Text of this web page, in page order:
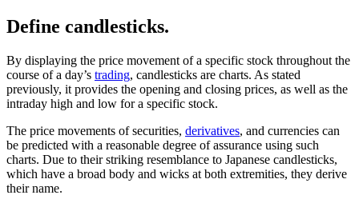
Define candlesticks.
By displaying the price movement of a specific stock throughout the
course of a day’s trading, candlesticks are charts. As stated
previously, it provides the opening and closing prices, as well as the
intraday high and low for a specific stock.
The price movements of securities, derivatives, and currencies can
be predicted with a reasonable degree of assurance using such
charts. Due to their striking resemblance to Japanese candlesticks,
which have a broad body and wicks at both extremities, they derive
their name.